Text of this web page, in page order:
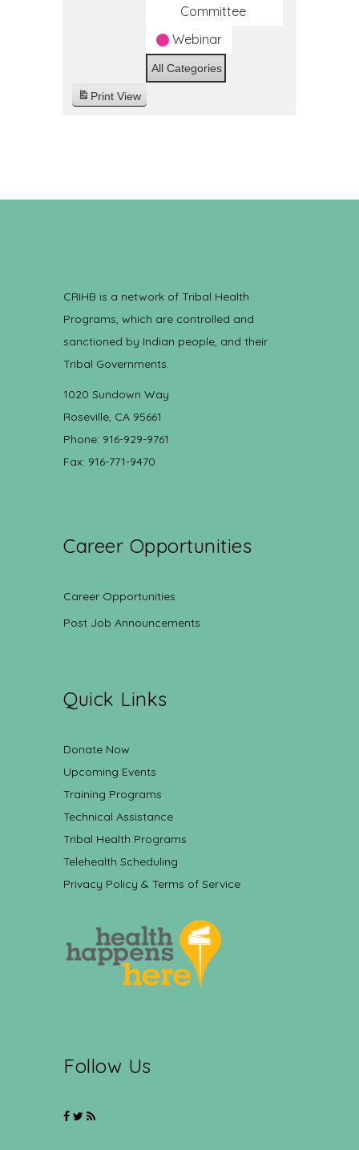
Committee
Webinar
All Categories
Print View
CRIHB is a network of Tribal Health
Programs, which are controlled and
sanctioned by Indian people, and their
Tribal Governments.
1020 Sundown Way
Roseville, CA 95661
Phone: 916-929-9761
Fax: 916-771-9470
Career Opportunities
Career Opportunities
Post Job Announcements
Quick Links
Donate Now
Upcoming Events
Training Programs
Technical Assistance
Tribal Health Programs
Telehealth Scheduling
Privacy Policy & Terms of Service
Follow Us